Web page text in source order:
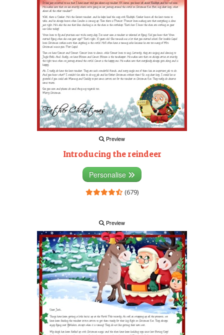
Preview
Introducing the reindeer
Personalise
(679)
Preview